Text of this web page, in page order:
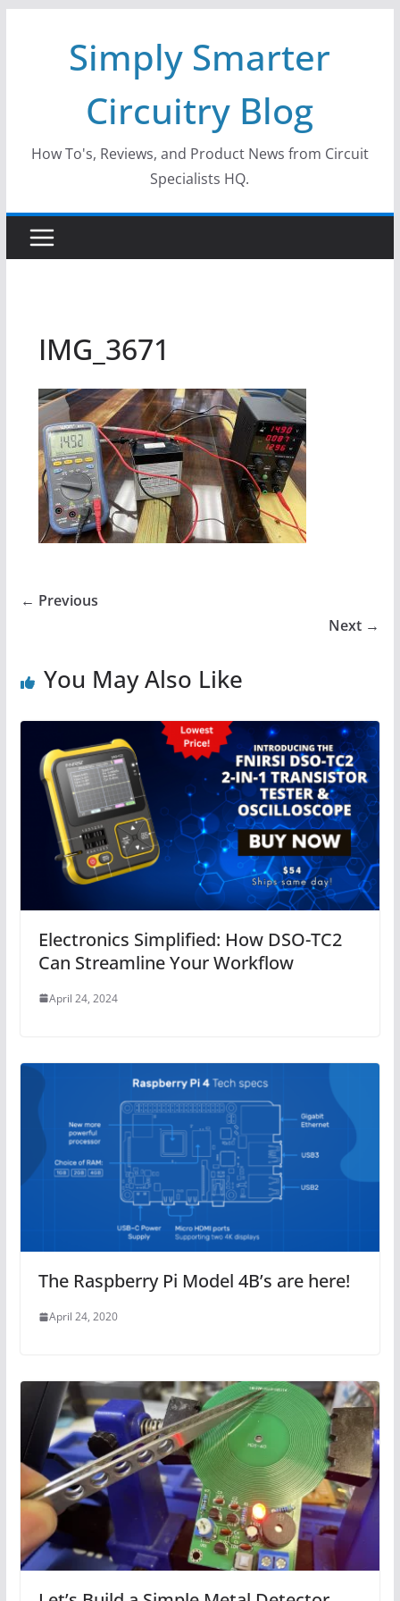
Simply Smarter
Circuitry Blog
How To's, Reviews, and Product News from Circuit
Specialists HQ.
IMG_3671
← Previous
Next →
You May Also Like
Electronics Simplified: How DSO-TC2
Can Streamline Your Workflow
April 24, 2024
The Raspberry Pi Model 4B’s are here!
April 24, 2020